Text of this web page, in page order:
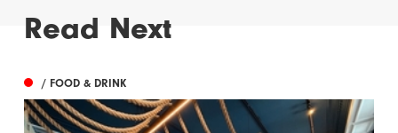
Read Next
/ FOOD & DRINK